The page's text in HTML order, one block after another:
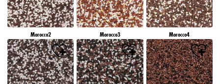
Morocco2 Morocco3 Morocco4